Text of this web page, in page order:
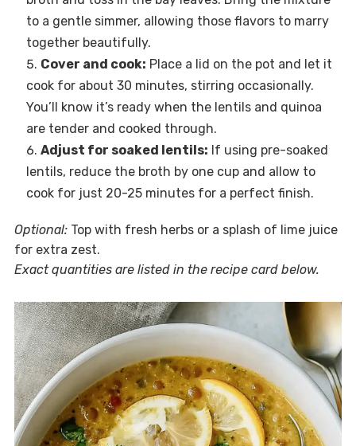
to a gentle simmer, allowing those flavors to marry
together beautifully.
Cover and cook: Place a lid on the pot and let it
cook for about 30 minutes, stirring occasionally.
You’ll know it’s ready when the lentils and quinoa
are tender and cooked through.
Adjust for soaked lentils: If using pre-soaked
lentils, reduce the broth by one cup and allow to
cook for just 20-25 minutes for a perfect finish.
Optional:Top with fresh herbs or a splash of lime juice
for extra zest.
Exact quantities are listed in the recipe card below.